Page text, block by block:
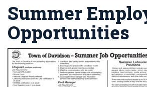
Summer
Opportunities